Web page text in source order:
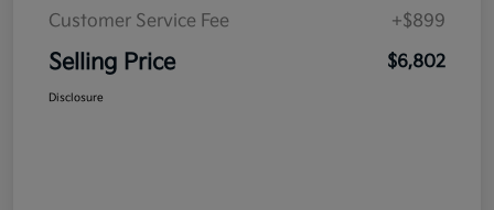
Customer Service Fee
+$899
Selling Price $6,802
Disclosure